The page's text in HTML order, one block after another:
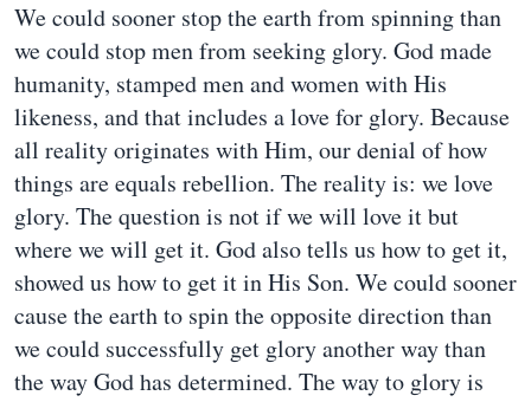
We could sooner stop the earth from spinning than
we could stop men from seeking glory. God made
humanity, stamped men and women with His
likeness, and that includes a love for glory. Because
all reality originates with Him, our denial of how
things are equals rebellion. The reality is: we love
glory. The question is not if we will love it but
where we will get it. God also tells us how to get it,
showed us how to get it in His Son. We could sooner
cause the earth to spin the opposite direction than
we could successfully get glory another way than
the way God has determined. The way to glory is